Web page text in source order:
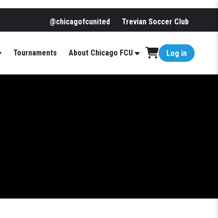
@chicagofcunited Trevian Soccer Club
Tournaments About Chicago FCU Log in